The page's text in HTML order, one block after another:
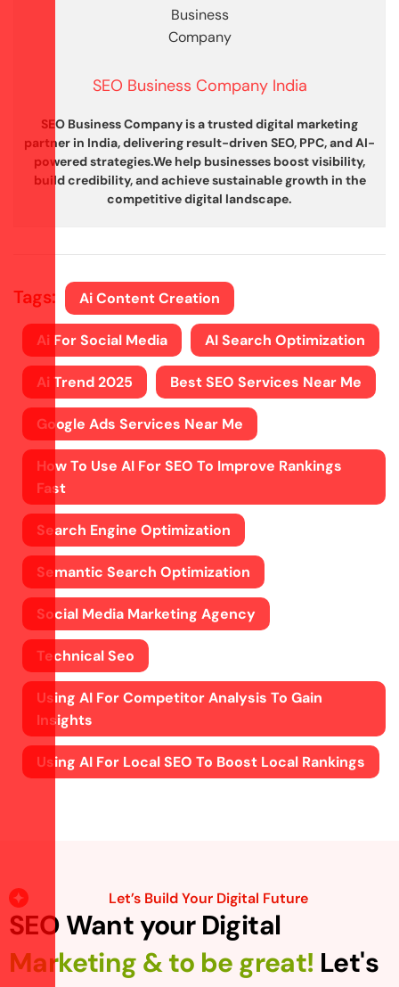
SEO Business Company India
SEO Business Company is a trusted digital marketing
partner in India, delivering result-driven SEO, PPC, and AI-
powered strategies.We help businesses boost visibility,
build credibility, and achieve sustainable growth in the
competitive digital landscape.
Tags: Ai Content Creation
Ai For Social Media AI Search Optimization
Ai Trend 2025 Best SEO Services Near Me
Google Ads Services Near Me
How To Use AI For SEO To Improve Rankings
Fast
Search Engine Optimization
Semantic Search Optimization
Social Media Marketing Agency
Technical Seo
Using AI For Competitor Analysis To Gain
Insights
Using AI For Local SEO To Boost Local Rankings
Let’s Build Your Digital Future
SEO Want your Digital
Marketing & to be great! Let's